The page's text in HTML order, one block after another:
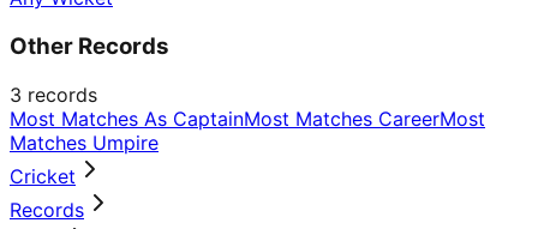
Other Records
3 records
Most Matches As CaptainMost Matches CareerMost
Matches Umpire
Cricket
Records